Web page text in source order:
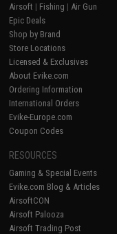
Airsoft | Fishing | Air Gun
Epic Deals
Shop by Brand
Store Locations
Licensed & Exclusives
About Evike.com
Ordering Information
International Orders
Evike-Europe.com
Coupon Codes
RESOURCES
Gaming & Special Events
Evike.com Blog & Articles
AirsoftCON
Airsoft Palooza
Airsoft Trading Post